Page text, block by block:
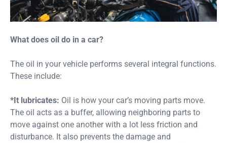
What does oil do in a car?
The oil in your vehicle performs several integral functions.
These include:
*It lubricates: Oil is how your car’s moving parts move.
The oil acts as a buffer, allowing neighboring parts to
move against one another with a lot less friction and
disturbance. It also prevents the damage and